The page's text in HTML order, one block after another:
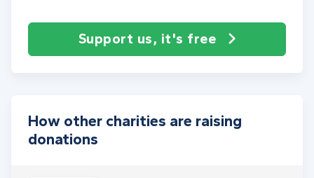
Support us, it's free
How other charities are raising
donations